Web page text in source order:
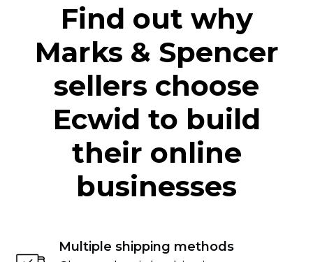
Find out why
Marks & Spencer
sellers choose
Ecwid to build
their online
businesses
Multiple shipping methods